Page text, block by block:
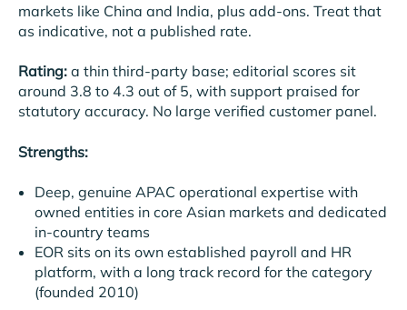
markets like China and India, plus add-ons. Treat that
as indicative, not a published rate.
Rating: a thin third-party base; editorial scores sit
around 3.8 to 4.3 out of 5, with support praised for
statutory accuracy. No large verified customer panel.
Strengths:
Deep, genuine APAC operational expertise with
owned entities in core Asian markets and dedicated
in-country teams
EOR sits on its own established payroll and HR
platform, with a long track record for the category
(founded 2010)